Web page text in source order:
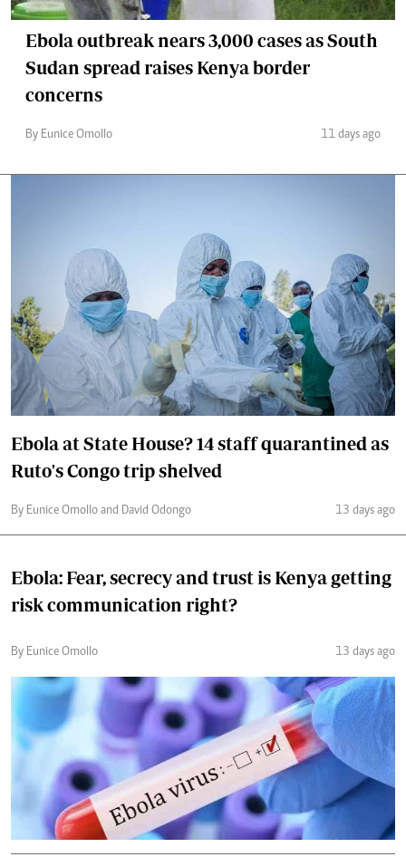
Ebola outbreak nears 3,000 cases as South
Sudan spread raises Kenya border
concerns
By Eunice Omollo 11 days ago
Ebola at State House? 14 staff quarantined as
Ruto's Congo trip shelved
By Eunice Omollo and David Odongo 13 days ago
Ebola: Fear, secrecy and trust is Kenya getting
risk communication right?
By Eunice Omollo 13 days ago